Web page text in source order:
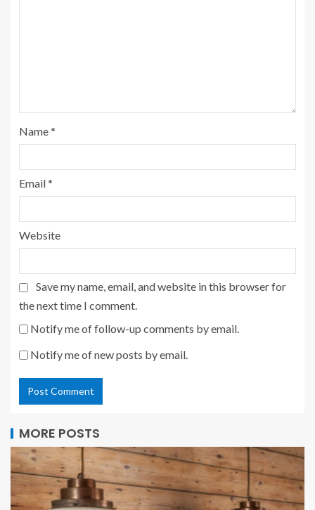
Name*
Email*
Website
Save my name, email, and website in this browser for
the next time I comment.
Notify me of follow-up comments by email.
Notify me of new posts by email.
MORE POSTS